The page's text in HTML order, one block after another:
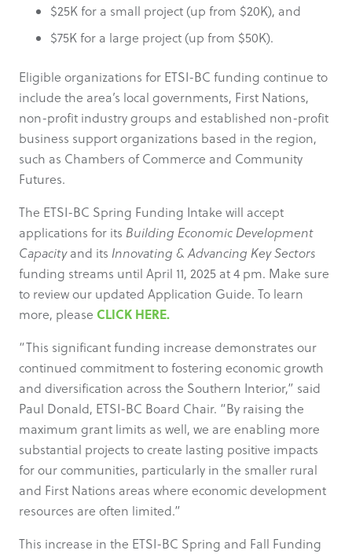
$25K for a small project (up from $20K), and
$75K for a large project (up from $50K).
Eligible organizations for ETSI-BC funding continue to
include the area’s local governments, First Nations,
non-profit industry groups and established non-profit
business support organizations based in the region,
such as Chambers of Commerce and Community
Futures.
The ETSI-BC Spring Funding Intake will accept
applications for its Building Economic Development
Capacityand its Innovating & Advancing Key Sectors
funding streams until April 11, 2025 at 4 pm. Make sure
to review our updated Application Guide. To learn
more, please CLICK HERE.
“This significant funding increase demonstrates our
continued commitment to fostering economic growth
and diversification across the Southern Interior,” said
Paul Donald, ETSI-BC Board Chair. “By raising the
maximum grant limits as well, we are enabling more
substantial projects to create lasting positive impacts
for our communities, particularly in the smaller rural
and First Nations areas where economic development
resources are often limited.”
This increase in the ETSI-BC Spring and Fall Funding